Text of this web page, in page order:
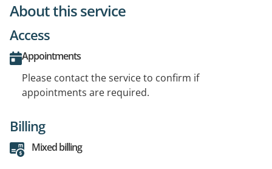
About this service
Access
Appointments
Please contact the service to confirm if
appointments are required.
Billing
Mixed billing